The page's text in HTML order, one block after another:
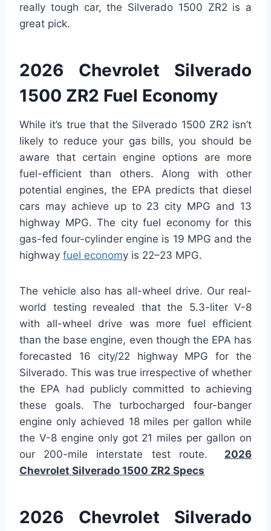
really tough car, the Silverado 1500 ZR2 is a
great pick.
2026 Chevrolet Silverado
1500 ZR2 Fuel Economy
While it’s true that the Silverado 1500 ZR2 isn’t
likely to reduce your gas bills, you should be
aware that certain engine options are more
fuel-efficient than others. Along with other
potential engines, the EPA predicts that diesel
cars may achieve up to 23 city MPG and 13
highway MPG. The city fuel economy for this
gas-fed four-cylinder engine is 19 MPG and the
highway fuel economy is 22–23 MPG.
The vehicle also has all-wheel drive. Our real-
world testing revealed that the 5.3-liter V-8
with all-wheel drive was more fuel efficient
than the base engine, even though the EPA has
forecasted 16 city/22 highway MPG for the
Silverado. This was true irrespective of whether
the EPA had publicly committed to achieving
these goals. The turbocharged four-banger
engine only achieved 18 miles per gallon while
the V-8 engine only got 21 miles per gallon on
our 200-mile interstate test route. 2026
Chevrolet Silverado 1500 ZR2 Specs
2026 Chevrolet Silverado